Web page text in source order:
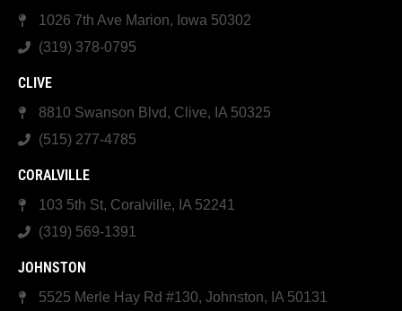
1026 7th Ave Marion, Iowa 50302
(319) 378-0795
CLIVE
8810 Swanson Blvd, Clive, IA 50325
(515) 277-4785
CORALVILLE
103 5th St, Coralville, IA 52241
(319) 569-1391
JOHNSTON
5525 Merle Hay Rd #130, Johnston, IA 50131